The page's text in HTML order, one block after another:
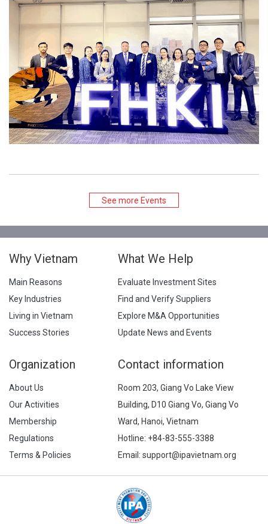
See more Events
Why Vietnam
Main Reasons
Key Industries
Living in Vietnam
Success Stories
What We Help
Evaluate Investment Sites
Find and Verify Suppliers
Explore M&A Opportunities
Update News and Events
Organization
About Us
Our Activities
Membership
Regulations
Terms & Policies
Contact information
Room 203, Giang Vo Lake View
Building, D10 Giang Vo, Giang Vo
Ward, Hanoi, Vietnam
Hotline: +84-83-555-3388
Email: support@ipavietnam.org